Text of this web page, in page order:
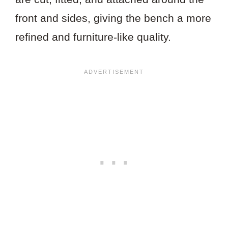
front and sides, giving the bench a more
refined and furniture-like quality.